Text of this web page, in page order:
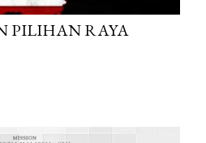
PILIHAN RAYA